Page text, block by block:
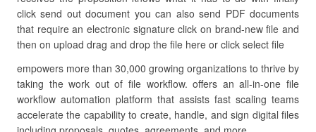
click send out document you can also send PDF documents
that require an electronic signature click on brand-new file and
then on upload drag and drop the file here or click select file
empowers more than 30,000 growing organizations to thrive by
taking the work out of file workflow. offers an all-in-one file
workflow automation platform that assists fast scaling teams
accelerate the capability to create, handle, and sign digital files